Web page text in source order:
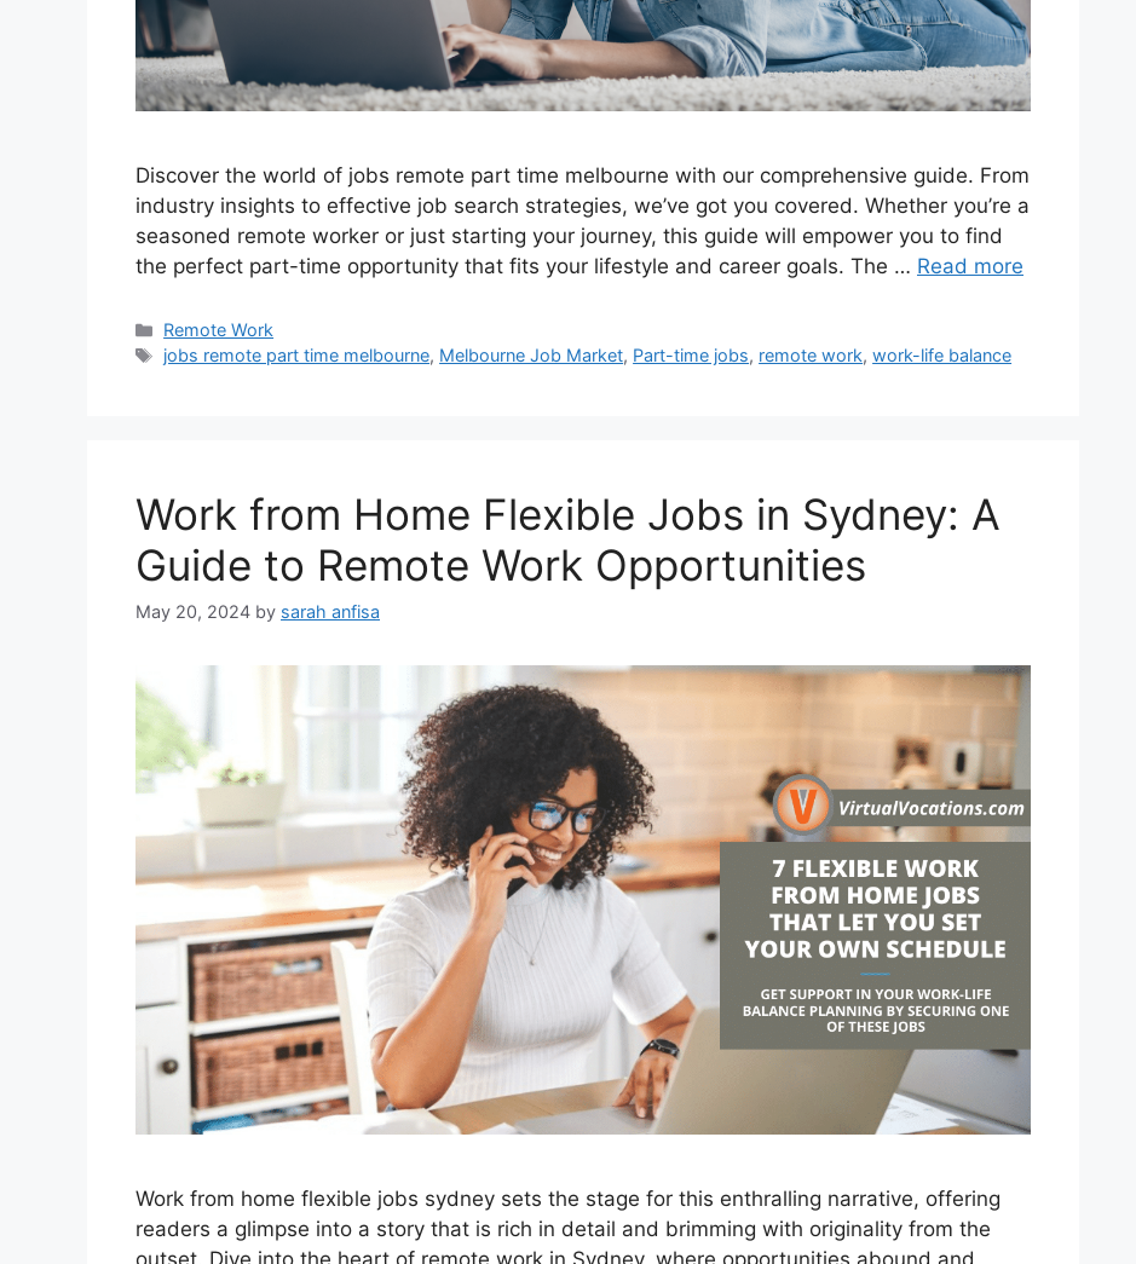
Discover the world of jobs remote part time melbourne with our comprehensive guide. From
industry insights to effective job search strategies, we’ve got you covered. Whether you’re a
seasoned remote worker or just starting your journey, this guide will empower you to find
the perfect part-time opportunity that fits your lifestyle and career goals. The … Read more
Categories
Remote Work
Tags
jobs remote part time melbourne, Melbourne Job Market, Part-time jobs, remote work,work-life balance
Work from Home Flexible Jobs in Sydney: A
Guide to Remote Work Opportunities
May 20, 2024 by sarah anfisa
Work from home flexible jobs sydney sets the stage for this enthralling narrative, offering
readers a glimpse into a story that is rich in detail and brimming with originality from the
outset. Dive into the heart of remote work in Sydney, where opportunities abound and